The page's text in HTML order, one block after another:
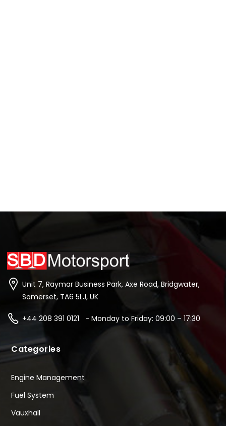
Unit 7, Raymar Business Park, Axe Road, Bridgwater,
Somerset, TA6 5LJ, UK
+44 208 391 0121 - Monday to Friday: 09:00 – 17:30
Categories
Engine Management
Fuel System
Vauxhall